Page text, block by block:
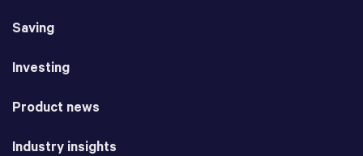
Saving
Investing
Product news
Industry insights